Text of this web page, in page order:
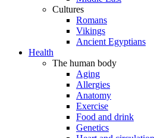
Cultures
Romans
Vikings
Ancient Egyptians
Health
The human body
Aging
Allergies
Anatomy
Exercise
Food and drink
Genetics